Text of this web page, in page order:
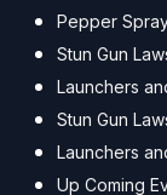
Pepper
Stun Gun
Launchers
Stun Gun
Launchers
Up Coming